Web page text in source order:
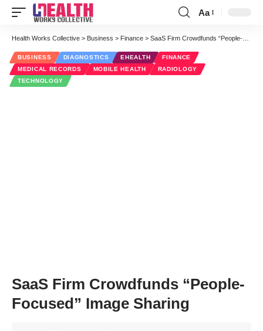
Font
Resizer
Aa
Health Works Collective > Business > Finance > SaaS Firm Crowdfunds “People-Focused” Image Sharing
BUSINESS DIAGNOSTICS EHEALTH
FINANCE
MEDICAL RECORDS
MOBILE HEALTH
RADIOLOGY
TECHNOLOGY
SaaS Firm Crowdfunds “People-
Focused” Image Sharing